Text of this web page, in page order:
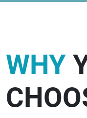
WHY